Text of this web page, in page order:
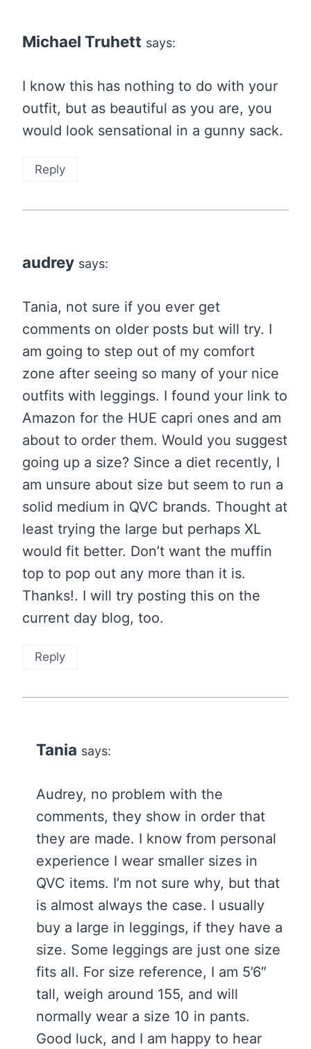
Michael Truhett says:
I know this has nothing to do with your
outfit, but as beautiful as you are, you
would look sensational in a gunny sack.
Reply
audrey says:
Tania, not sure if you ever get
comments on older posts but will try. I
am going to step out of my comfort
zone after seeing so many of your nice
outfits with leggings. I found your link to
Amazon for the HUE capri ones and am
about to order them. Would you suggest
going up a size? Since a diet recently, I
am unsure about size but seem to run a
solid medium in QVC brands. Thought at
least trying the large but perhaps XL
would fit better. Don’t want the muffin
top to pop out any more than it is.
Thanks!. I will try posting this on the
current day blog, too.
Reply
Tania says:
Audrey, no problem with the
comments, they show in order that
they are made. I know from personal
experience I wear smaller sizes in
QVC items. I’m not sure why, but that
is almost always the case. I usually
buy a large in leggings, if they have a
size. Some leggings are just one size
fits all. For size reference, I am 5’6″
tall, weigh around 155, and will
normally wear a size 10 in pants.
Good luck, and I am happy to hear